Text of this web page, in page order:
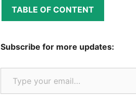
TABLE OF CONTENT
Subscribe for more updates:
Type your email…